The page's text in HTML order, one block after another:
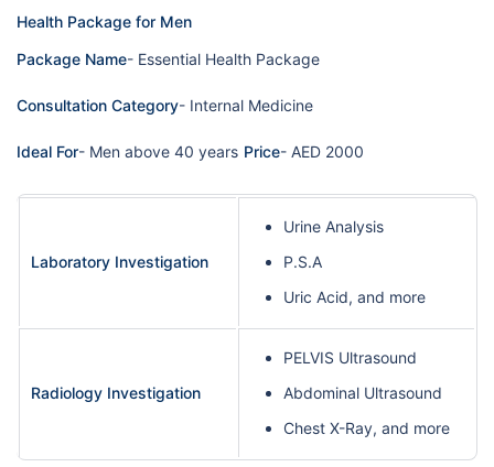
Health Package for Men
Package Name- Essential Health Package
Consultation Category- Internal Medicine
Ideal For- Men above 40 years Price- AED 2000
Laboratory Investigation
Urine Analysis
P.S.A
Uric Acid, and more
Radiology Investigation
PELVIS Ultrasound
Abdominal Ultrasound
Chest X-Ray, and more